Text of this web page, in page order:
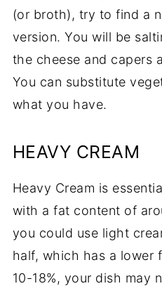
(or broth), try to find a
version. You will be
the cheese and capers
You can substitute
what you have.
HEAVY CREAM
Heavy Cream is
with a fat content of
you could use light
half, which has a lower
10-18%, your dish may